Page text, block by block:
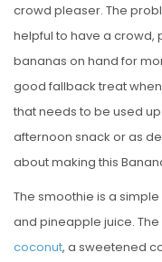
crowd pleaser. The
helpful to have a crowd,
bananas on hand for
good fallback treat
that needs to be used
afternoon snack or as
about making this
The smoothie is a
and pineapple juice.
coconut, a sweetened